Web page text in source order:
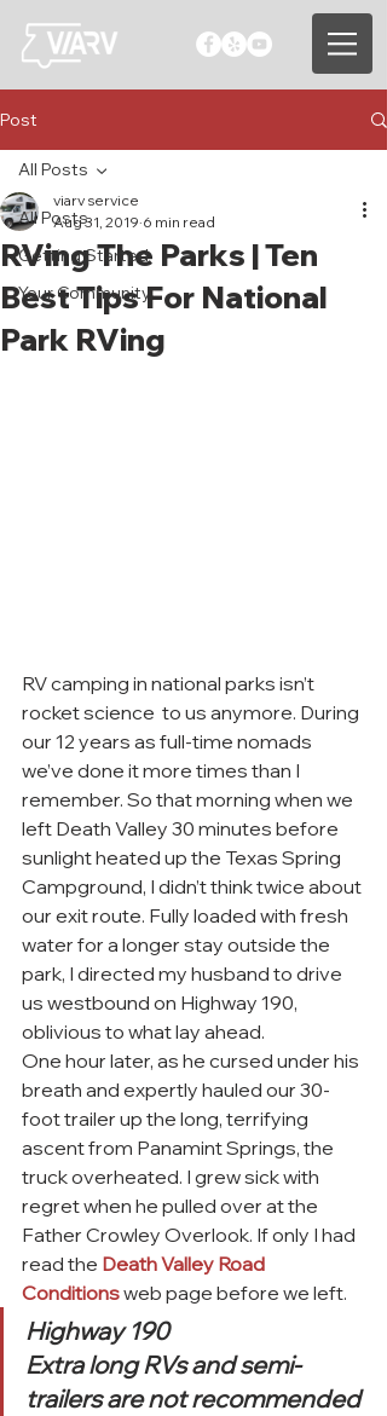
Post
All Posts
Getting Started
Your Community
All Posts
RVing The Parks | Ten
Best Tips For National
Park RVing
viarv service
Aug 31, 2019 6 min read
RV camping in national parks isn’t
rocket science  to us anymore. During
our 12 years as full-time nomads
we’ve done it more times than I
remember. So that morning when we
left Death Valley 30 minutes before
sunlight heated up the Texas Spring
Campground, I didn’t think twice about
our exit route. Fully loaded with fresh
water for a longer stay outside the
park, I directed my husband to drive
us westbound on Highway 190,
oblivious to what lay ahead.
One hour later, as he cursed under his
breath and expertly hauled our 30-
foot trailer up the long, terrifying
ascent from Panamint Springs, the
truck overheated. I grew sick with
regret when he pulled over at the
Father Crowley Overlook. If only I had
read the Death Valley Road
Conditions web page before we left.
Highway 190
Extra long RVs and semi-
trailers are not recommended